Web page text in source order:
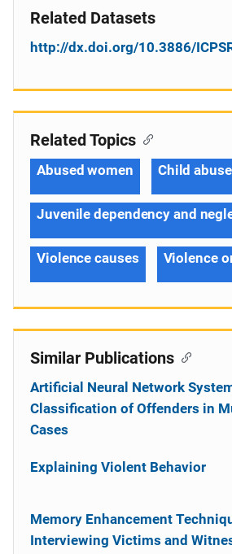
Related Datasets
http://dx.doi.org/10.3886/
Related Topics
Abused women Child abuse
Juvenile dependency and
Violence causes Violence
Similar Publications
Artificial Neural Network
Classification of Offenders in
Cases
Explaining Violent Behavior
Memory Enhancement
Interviewing Victims and